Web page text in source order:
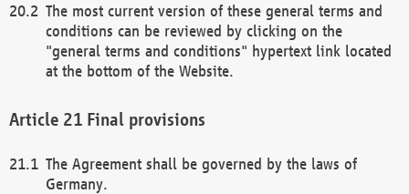
The most current version of these general terms and
conditions can be reviewed by clicking on the
"general terms and conditions" hypertext link located
at the bottom of the Website.
Final provisions
The Agreement shall be governed by the laws of
Germany.